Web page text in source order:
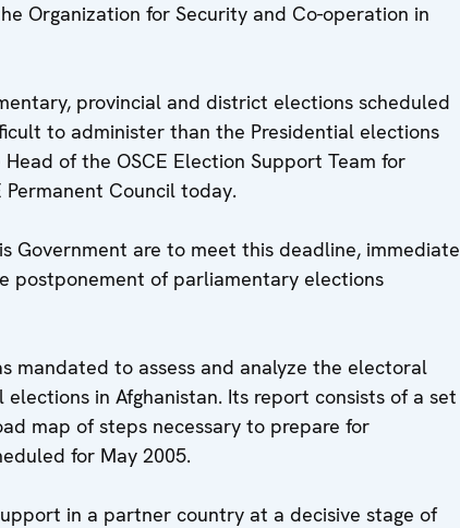
Organization for Security and Co-operation in
provincial and district elections scheduled
to administer than the Presidential elections
of the OSCE Election Support Team for
Council today.
Government are to meet this deadline, immediate
postponement of parliamentary elections
mandated to assess and analyze the electoral
in Afghanistan. Its report consists of a set
map of steps necessary to prepare for
for May 2005.
in a partner country at a decisive stage of